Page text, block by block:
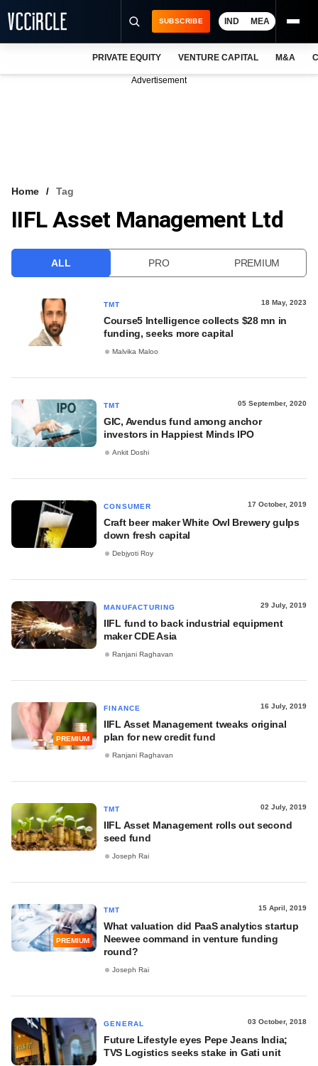
VCC INTELLIGENCE
SUBSCRIBE IND MEA
PRIVATE EQUITY VENTURE CAPITAL M&A
Advertisement
Home Tag
IIFL Asset Management Ltd
ALL PRO PREMIUM
TMT 18 May, 2023
Course5 Intelligence collects $28 mn in
funding, seeks more capital
Malvika Maloo
TMT 05 September, 2020
GIC, Avendus fund among anchor
investors in Happiest Minds IPO
Ankit Doshi
CONSUMER 17 October, 2019
Craft beer maker White Owl Brewery gulps
down fresh capital
Debjyoti Roy
MANUFACTURING 29 July, 2019
IIFL fund to back industrial equipment
maker CDE Asia
Ranjani Raghavan
PREMIUM
FINANCE 16 July, 2019
IIFL Asset Management tweaks original
plan for new credit fund
Ranjani Raghavan
TMT 02 July, 2019
IIFL Asset Management rolls out second
seed fund
Joseph Rai
PREMIUM
TMT 15 April, 2019
What valuation did PaaS analytics startup
Neewee command in venture funding
round?
Joseph Rai
GENERAL 03 October, 2018
Future Lifestyle eyes Pepe Jeans India;
TVS Logistics seeks stake in Gati unit